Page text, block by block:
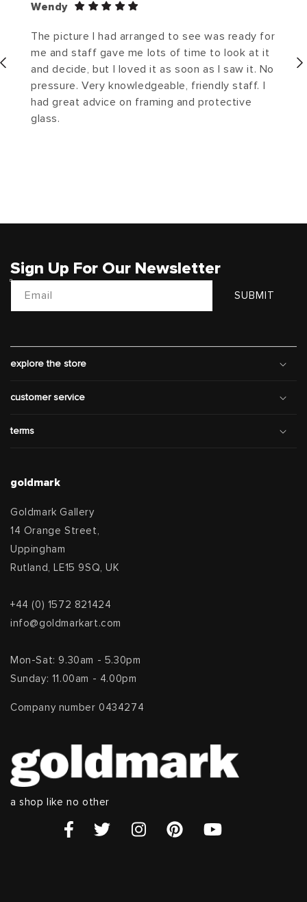
Wendy
The picture I had arranged to see was ready for
me and staff gave me lots of time to look at it
and decide, but I loved it as soon as I saw it. No
pressure. Very knowledgeable, friendly staff. I
had great advice on framing and protective
glass.
Sign Up For Our Newsletter
Email SUBMIT
explore the store
customer service
terms
goldmark
Goldmark Gallery
14 Orange Street,
Uppingham
Rutland, LE15 9SQ, UK
+44 (0) 1572 821424
info@goldmarkart.com
Mon-Sat: 9.30am - 5.30pm
Sunday: 11.00am - 4.00pm
Company number 0434274
a shop like no other